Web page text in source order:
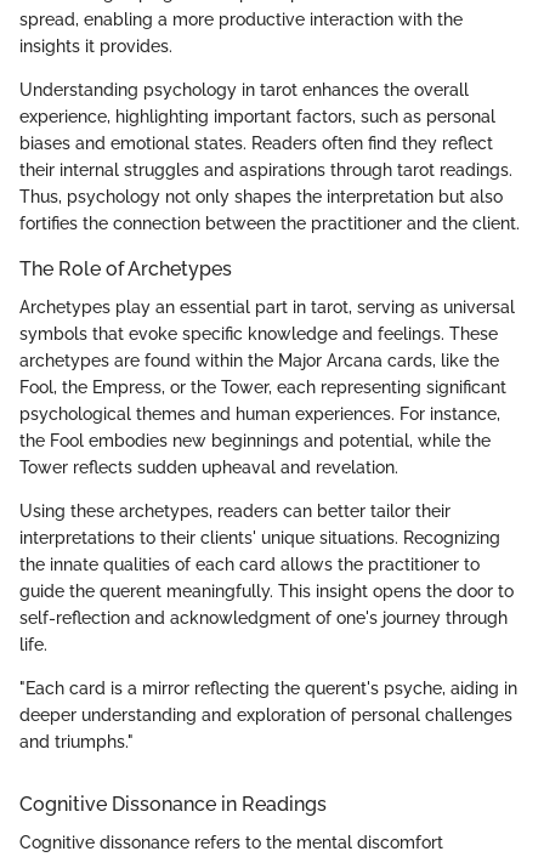
spread, enabling a more productive interaction with the
insights it provides.
Understanding psychology in tarot enhances the overall
experience, highlighting important factors, such as personal
biases and emotional states. Readers often find they reflect
their internal struggles and aspirations through tarot readings.
Thus, psychology not only shapes the interpretation but also
fortifies the connection between the practitioner and the client.
The Role of Archetypes
Archetypes play an essential part in tarot, serving as universal
symbols that evoke specific knowledge and feelings. These
archetypes are found within the Major Arcana cards, like the
Fool, the Empress, or the Tower, each representing significant
psychological themes and human experiences. For instance,
the Fool embodies new beginnings and potential, while the
Tower reflects sudden upheaval and revelation.
Using these archetypes, readers can better tailor their
interpretations to their clients' unique situations. Recognizing
the innate qualities of each card allows the practitioner to
guide the querent meaningfully. This insight opens the door to
self-reflection and acknowledgment of one's journey through
life.
"Each card is a mirror reflecting the querent's psyche, aiding in
deeper understanding and exploration of personal challenges
and triumphs."
Cognitive Dissonance in Readings
Cognitive dissonance refers to the mental discomfort